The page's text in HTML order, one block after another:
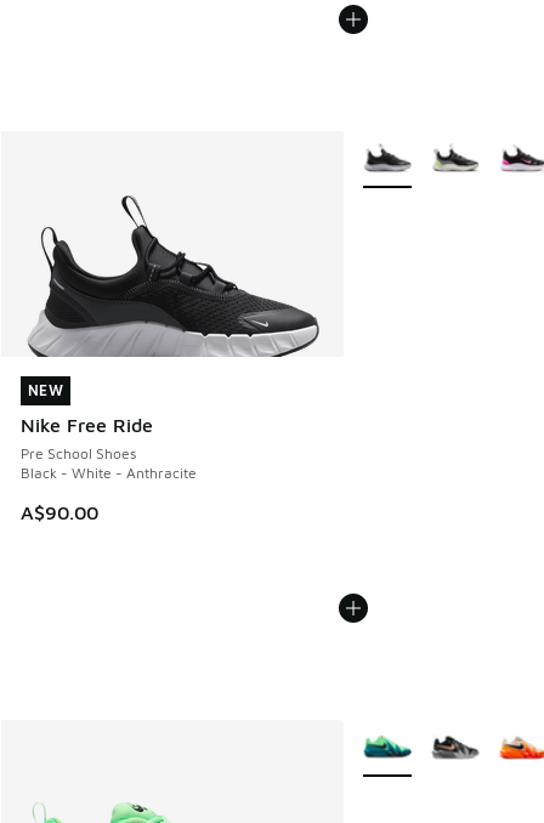
NEW
Nike Free Ride
Pre School Shoes
Black - White - Anthracite
A$90.00
NEW
More Colors Available
More Colors Available